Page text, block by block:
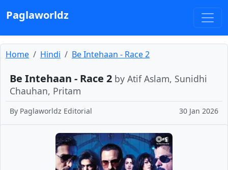
Paglaworldz
Home Hindi Be Intehaan - Race 2
Be Intehaan - Race 2 by Atif Aslam, Sunidhi
Chauhan, Pritam
By Paglaworldz Editorial 30 Jan 2026